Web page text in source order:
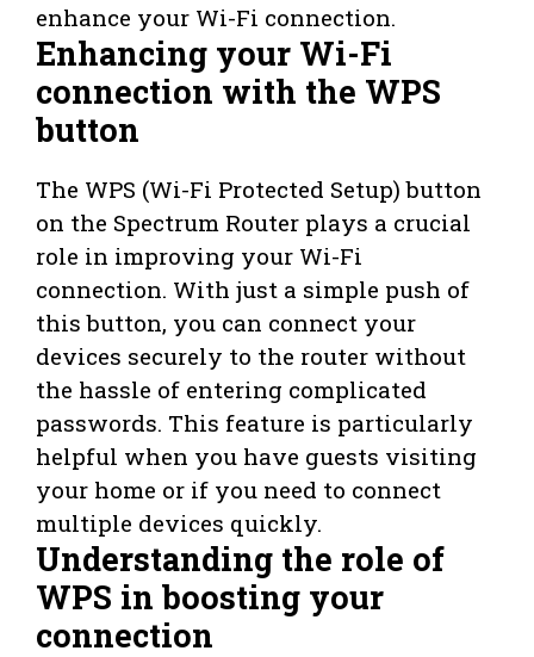
enhance your Wi-Fi connection.
Enhancing your Wi-Fi
connection with the WPS
button
The WPS (Wi-Fi Protected Setup) button
on the Spectrum Router plays a crucial
role in improving your Wi-Fi
connection. With just a simple push of
this button, you can connect your
devices securely to the router without
the hassle of entering complicated
passwords. This feature is particularly
helpful when you have guests visiting
your home or if you need to connect
multiple devices quickly.
Understanding the role of
WPS in boosting your
connection